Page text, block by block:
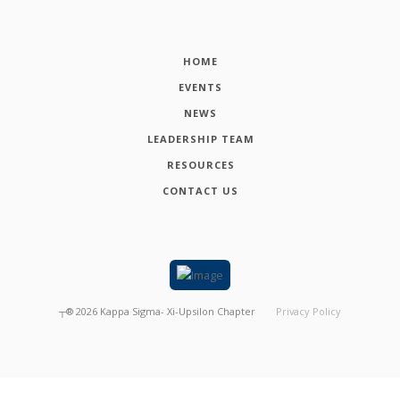
HOME
EVENTS
NEWS
LEADERSHIP TEAM
RESOURCES
CONTACT US
┬® 2026 Kappa Sigma- Xi-Upsilon Chapter Privacy Policy